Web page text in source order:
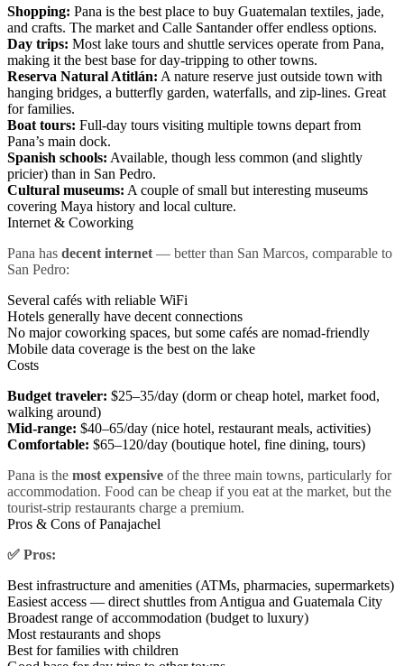
Shopping: Pana is the best place to buy Guatemalan textiles, jade,
and crafts. The market and Calle Santander offer endless options.
Day trips: Most lake tours and shuttle services operate from Pana,
making it the best base for day-tripping to other towns.
Reserva Natural Atitlán: A nature reserve just outside town with
hanging bridges, a butterfly garden, waterfalls, and zip-lines. Great
for families.
Boat tours: Full-day tours visiting multiple towns depart from
Pana’s main dock.
Spanish schools: Available, though less common (and slightly
pricier) than in San Pedro.
Cultural museums: A couple of small but interesting museums
covering Maya history and local culture.
Internet & Coworking
Pana has decent internet — better than San Marcos, comparable to
San Pedro:
Several cafés with reliable WiFi
Hotels generally have decent connections
No major coworking spaces, but some cafés are nomad-friendly
Mobile data coverage is the best on the lake
Costs
Budget traveler: $25–35/day (dorm or cheap hotel, market food,
walking around)
Mid-range: $40–65/day (nice hotel, restaurant meals, activities)
Comfortable: $65–120/day (boutique hotel, fine dining, tours)
Pana is the most expensive of the three main towns, particularly for
accommodation. Food can be cheap if you eat at the market, but the
tourist-strip restaurants charge a premium.
Pros & Cons of Panajachel
✅ Pros:
Best infrastructure and amenities (ATMs, pharmacies, supermarkets)
Easiest access — direct shuttles from Antigua and Guatemala City
Broadest range of accommodation (budget to luxury)
Most restaurants and shops
Best for families with children